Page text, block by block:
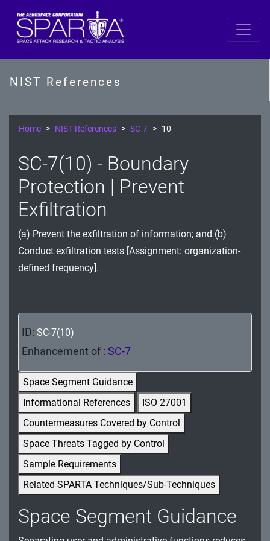
NIST References
SP 800-53 Revision 5
AT - Awareness and Training
CM - Configuration Management
CP - Contingency Planning
IA - Identification and Authentication
IR - Incident Response
PE - Physical and Environmental Protection
PM - Program Management
PS - Personnel Security
PT - Personally Identifiable Information
Processing and Transparency
RA - Risk Assessment
SA - System and Services Acquisition
SC - System and Communications Protection
Home NIST References SC-7 10
SC-7(10) - Boundary
Protection | Prevent
Exfiltration
(a) Prevent the exfiltration of information; and (b)
Conduct exfiltration tests [Assignment: organization-
defined frequency].
ID: SC-7(10)
Enhancement of : SC-7
Space Segment Guidance
Informational References
ISO 27001
Countermeasures Covered by Control
Space Threats Tagged by Control
Sample Requirements
Related SPARTA Techniques/Sub-Techniques
Space Segment Guidance